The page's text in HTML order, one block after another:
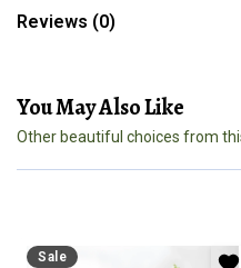
Reviews (0)
You May Also Like
Other beautiful choices from
Sale